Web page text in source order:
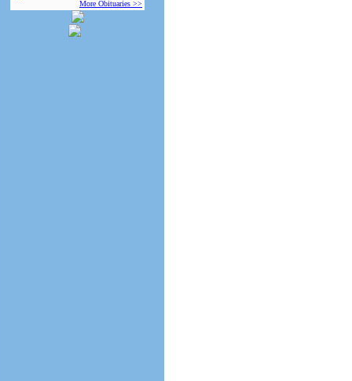
More Obituaries >>